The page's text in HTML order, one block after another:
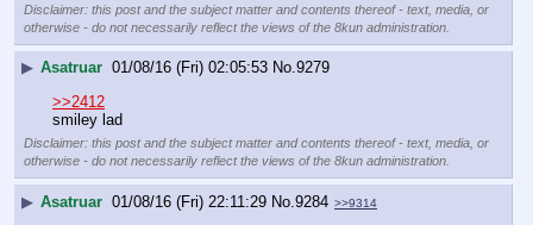
Disclaimer: this post and the subject matter and contents thereof - text, media, or
otherwise - do not necessarily reflect the views of the 8kun administration.
▶ Asatruar 01/08/16 (Fri) 02:05:53 No.9279
>>2412
smiley lad
Disclaimer: this post and the subject matter and contents thereof - text, media, or
otherwise - do not necessarily reflect the views of the 8kun administration.
▶ Asatruar 01/08/16 (Fri) 22:11:29 No. 9284 >>9314